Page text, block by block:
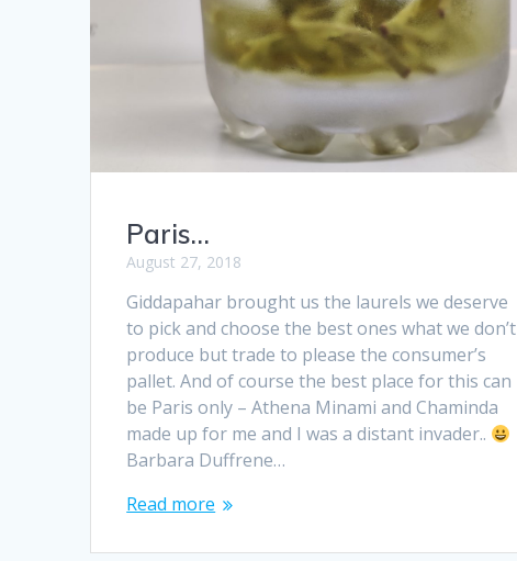
Paris…
August 27, 2018
Giddapahar brought us the laurels we deserve
to pick and choose the best ones what we don’t
produce but trade to please the consumer’s
pallet. And of course the best place for this can
be Paris only – Athena Minami and Chaminda
made up for me and I was a distant invader..
Barbara Duffrene…
Read more